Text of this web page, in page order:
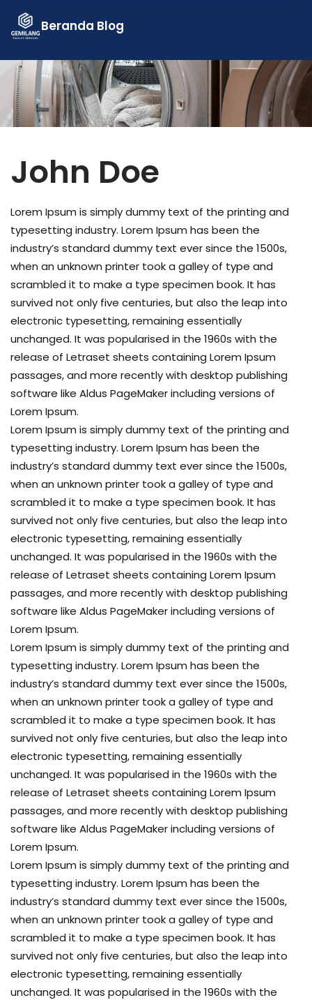
Beranda Blog
John Doe
Lorem Ipsum is simply dummy text of the printing and
typesetting industry. Lorem Ipsum has been the
industry’s standard dummy text ever since the 1500s,
when an unknown printer took a galley of type and
scrambled it to make a type specimen book. It has
survived not only five centuries, but also the leap into
electronic typesetting, remaining essentially
unchanged. It was popularised in the 1960s with the
release of Letraset sheets containing Lorem Ipsum
passages, and more recently with desktop publishing
software like Aldus PageMaker including versions of
Lorem Ipsum.
Lorem Ipsum is simply dummy text of the printing and
typesetting industry. Lorem Ipsum has been the
industry’s standard dummy text ever since the 1500s,
when an unknown printer took a galley of type and
scrambled it to make a type specimen book. It has
survived not only five centuries, but also the leap into
electronic typesetting, remaining essentially
unchanged. It was popularised in the 1960s with the
release of Letraset sheets containing Lorem Ipsum
passages, and more recently with desktop publishing
software like Aldus PageMaker including versions of
Lorem Ipsum.
Lorem Ipsum is simply dummy text of the printing and
typesetting industry. Lorem Ipsum has been the
industry’s standard dummy text ever since the 1500s,
when an unknown printer took a galley of type and
scrambled it to make a type specimen book. It has
survived not only five centuries, but also the leap into
electronic typesetting, remaining essentially
unchanged. It was popularised in the 1960s with the
release of Letraset sheets containing Lorem Ipsum
passages, and more recently with desktop publishing
software like Aldus PageMaker including versions of
Lorem Ipsum.
Lorem Ipsum is simply dummy text of the printing and
typesetting industry. Lorem Ipsum has been the
industry’s standard dummy text ever since the 1500s,
when an unknown printer took a galley of type and
scrambled it to make a type specimen book. It has
survived not only five centuries, but also the leap into
electronic typesetting, remaining essentially
unchanged. It was popularised in the 1960s with the